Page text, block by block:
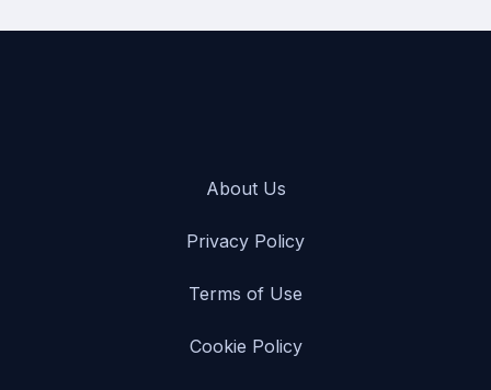
About Us
Privacy Policy
Terms of Use
Cookie Policy